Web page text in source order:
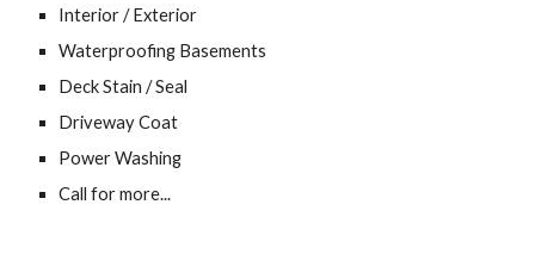
Interior / Exterior
Waterproofing Basements
Deck Stain / Seal
Driveway Coat
Power Washing
Call for more...